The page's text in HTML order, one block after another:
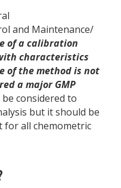
and Maintenance/
of a calibration
characteristics
of the method is not
a major GMP
considered to
but it should be
for all chemometric